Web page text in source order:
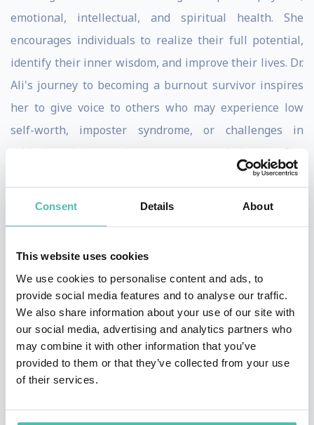
Consent Details About
This website uses cookies
We use cookies to personalise content and ads, to
provide social media features and to analyse our traffic.
We also share information about your use of our site with
our social media, advertising and analytics partners who
may combine it with other information that you’ve
provided to them or that they’ve collected from your use
of their services.
emotional, intellectual, and spiritual health. She
encourages individuals to realize their full potential,
identify their inner wisdom, and improve their lives. Dr.
Ali's journey to becoming a burnout survivor inspires
her to give voice to others who may experience low
self-worth, imposter syndrome, or challenges in
achieving their passions, purpose, and dreams. She
provides guidance, hope, meaning, and inspiration to
She was born in a third-world country and migrated to
the USA. Her background has given her a unique
perspective on cultural and social differences, which
she uses to promote Pluralism and Mindful
empowerment. Her message focuses on the power of
mindfulness to better understand oneself and the
world, which can lead to greater empathy and
compassion for others, breaking down barriers